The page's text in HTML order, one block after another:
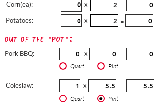
Corn(ea):
Potatoes:
x
=
x
=
out of the "pot":
Pork BBQ: x =
Quart Pint
Coleslaw: x =
Quart Pint